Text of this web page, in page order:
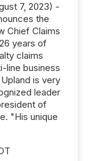
7, 2023) -
the
Chief Claims
years of
claims
line business
is very
leader
of
"His unique